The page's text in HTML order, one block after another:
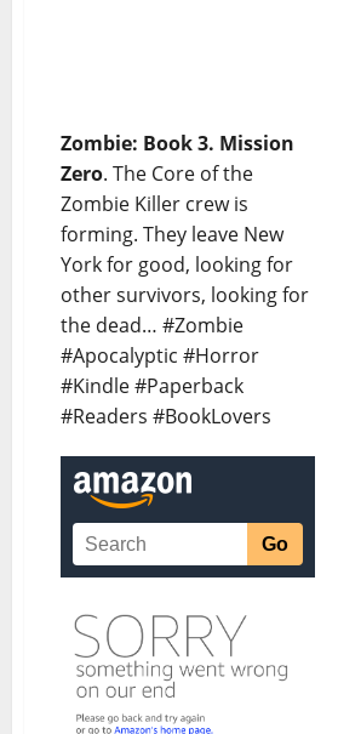
Zombie: Book 3. Mission
Zero. The Core of the
Zombie Killer crew is
forming. They leave New
York for good, looking for
other survivors, looking for
the dead… #Zombie
#Apocalyptic #Horror
#Kindle #Paperback
#Readers #BookLovers